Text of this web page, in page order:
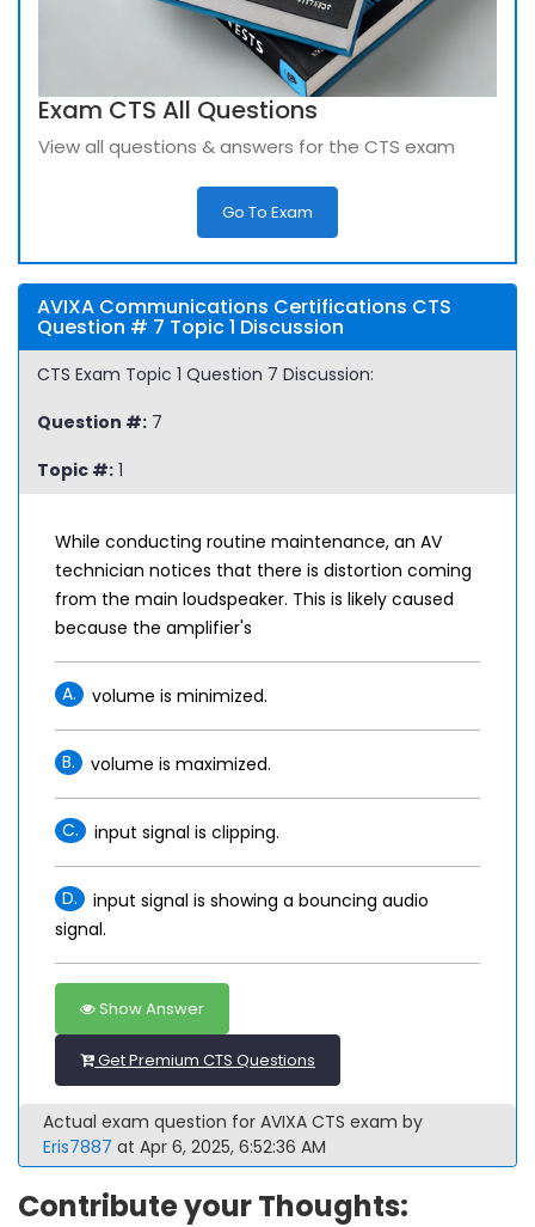
Exam CTS All Questions
View all questions & answers for the CTS exam
Go To Exam
AVIXA Communications Certifications CTS
Question # 7 Topic 1 Discussion
CTS Exam Topic 1 Question 7 Discussion:
Question #: 7
Topic #: 1
While conducting routine maintenance, an AV
technician notices that there is distortion coming
from the main loudspeaker. This is likely caused
because the amplifier's
A. volume is minimized.
B. volume is maximized.
C. input signal is clipping.
D.
input signal is showing a bouncing audio
signal.
Show Answer
Get Premium CTS Questions
Actual exam question for AVIXA CTS exam by
Eris7887 at Apr 6, 2025, 6:52:36 AM
Contribute your Thoughts: